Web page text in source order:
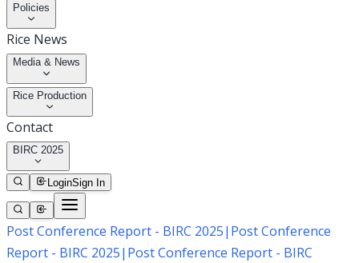
Policies
Rice News
Media & News
Rice Production
Contact
BIRC 2025
LoginSign In
Post Conference Report - BIRC 2025| Post Conference
Report - BIRC 2025| Post Conference Report - BIRC